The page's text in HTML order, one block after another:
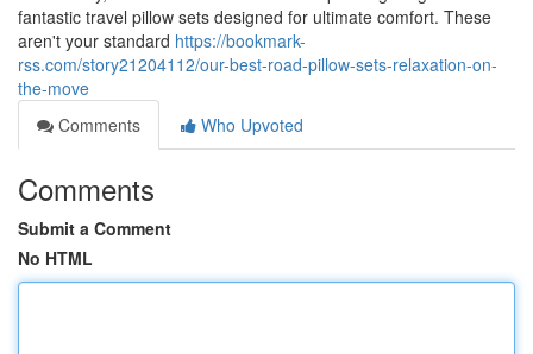
fantastic travel pillow sets designed for ultimate comfort. These
aren't your standard https://bookmark-
rss.com/story21204112/our-best-road-pillow-sets-relaxation-on-
the-move
Comments
Who Upvoted
Comments
Submit a Comment
No HTML